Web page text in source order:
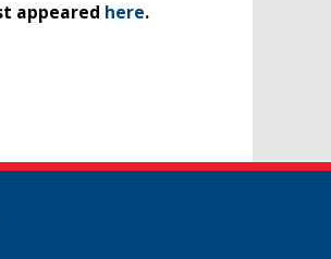
appeared here.